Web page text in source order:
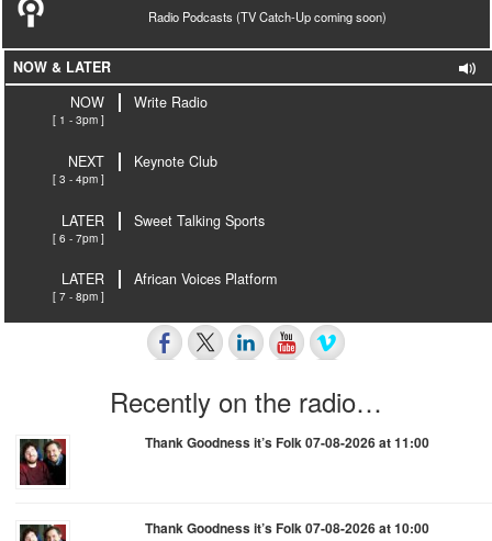
Radio Podcasts (TV Catch-Up coming soon)
NOW & LATER
NOW
[ 1 - 3pm ]
Write Radio
NEXT
[ 3 - 4pm ]
Keynote Club
LATER
[ 6 - 7pm ]
Sweet Talking Sports
LATER
[ 7 - 8pm ]
African Voices Platform
Recently on the radio…
Thank Goodness it’s Folk 07-08-2026 at 11:00
Thank Goodness it’s Folk 07-08-2026 at 10:00